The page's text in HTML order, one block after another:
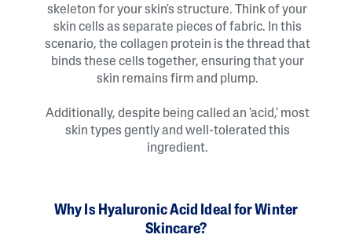
skeleton for your skin's structure. Think of your
skin cells as separate pieces of fabric. In this
scenario, the collagen protein is the thread that
binds these cells together, ensuring that your
skin remains firm and plump.
Additionally, despite being called an 'acid,' most
skin types gently and well-tolerated this
ingredient.
Why Is Hyaluronic Acid Ideal for Winter
Skincare?